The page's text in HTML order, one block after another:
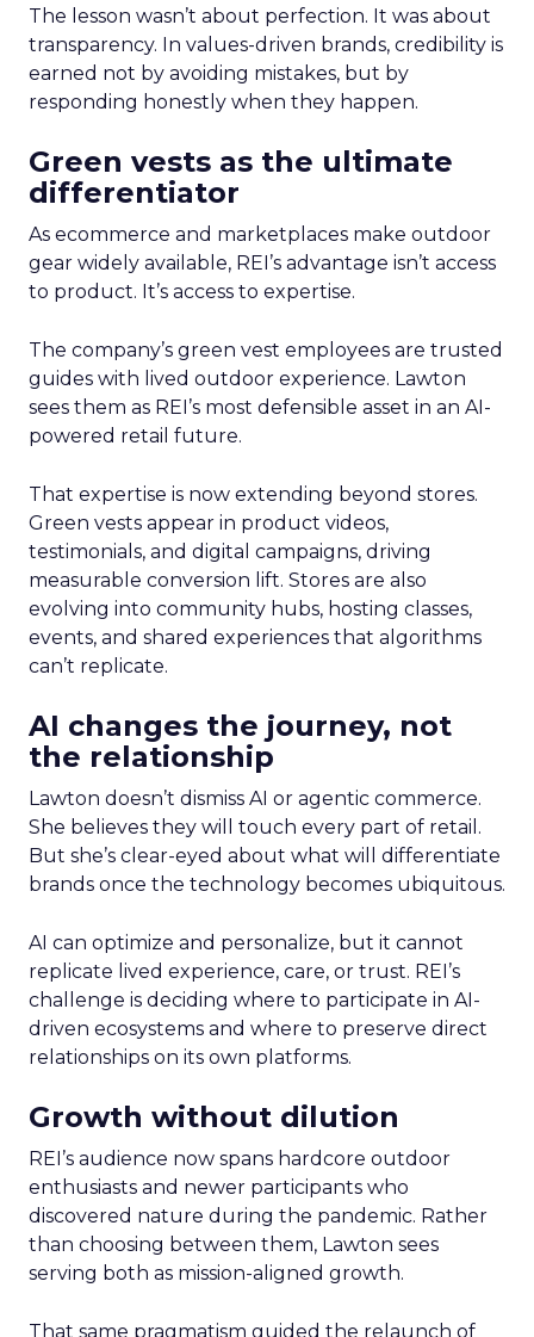
The lesson wasn’t about perfection. It was about
transparency. In values-driven brands, credibility is
earned not by avoiding mistakes, but by
responding honestly when they happen.
Green vests as the ultimate
differentiator
As ecommerce and marketplaces make outdoor
gear widely available, REI’s advantage isn’t access
to product. It’s access to expertise.
The company’s green vest employees are trusted
guides with lived outdoor experience. Lawton
sees them as REI’s most defensible asset in an AI-
powered retail future.
That expertise is now extending beyond stores.
Green vests appear in product videos,
testimonials, and digital campaigns, driving
measurable conversion lift. Stores are also
evolving into community hubs, hosting classes,
events, and shared experiences that algorithms
can’t replicate.
AI changes the journey, not
the relationship
Lawton doesn’t dismiss AI or agentic commerce.
She believes they will touch every part of retail.
But she’s clear-eyed about what will differentiate
brands once the technology becomes ubiquitous.
AI can optimize and personalize, but it cannot
replicate lived experience, care, or trust. REI’s
challenge is deciding where to participate in AI-
driven ecosystems and where to preserve direct
relationships on its own platforms.
Growth without dilution
REI’s audience now spans hardcore outdoor
enthusiasts and newer participants who
discovered nature during the pandemic. Rather
than choosing between them, Lawton sees
serving both as mission-aligned growth.
That same pragmatism guided the relaunch of